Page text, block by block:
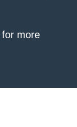
for more